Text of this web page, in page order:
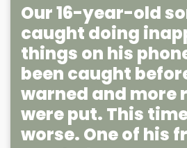
Our 16-year-old
caught doing
things on his
been caught
warned and more
were put. This
worse. One of his